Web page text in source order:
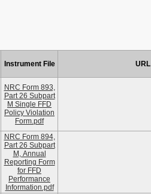
Instrument File URL
NRC Form 893,
Part 26 Subpart
M Single FFD
Policy Violation
Form.pdf
NRC Form 894,
Part 26 Subpart
M, Annual
Reporting Form
for FFD
Performance
Information.pdf